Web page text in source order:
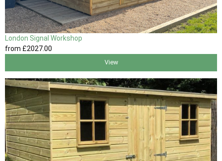
London Signal Workshop
from £2027.00
View